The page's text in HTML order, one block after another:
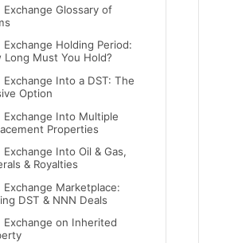
Exchange Glossary of
Exchange Holding Period:
Long Must You Hold?
Exchange Into a DST: The
Option
Exchange Into Multiple
Properties
Exchange Into Oil & Gas,
& Royalties
Exchange Marketplace:
DST & NNN Deals
Exchange on Inherited